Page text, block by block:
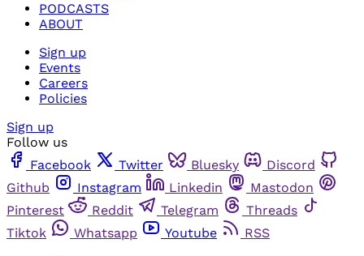
PODCASTS
ABOUT
Sign up
Events
Careers
Policies
Sign up
Follow us
Facebook
Twitter Bluesky
Discord
Github
Instagram Linkedin
Mastodon
Pinterest
Reddit Telegram
Threads
Tiktok
Whatsapp Youtube
RSS